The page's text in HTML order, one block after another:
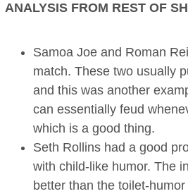
ANALYSIS FROM REST OF
Samoa Joe and Roman
match. These two usually
and this was another
can essentially feud
which is a good thing.
Seth Rollins had a good
with child-like humor. The
better than the toilet-